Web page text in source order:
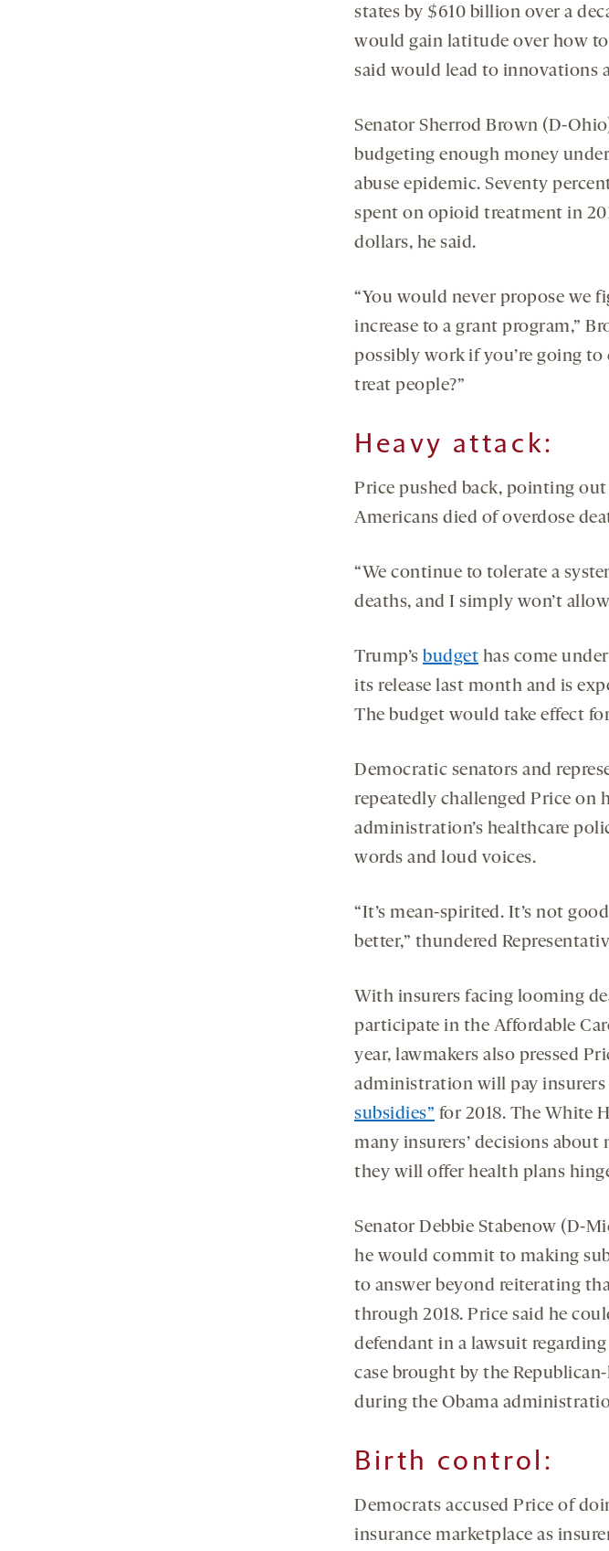
states by $610 billion over a
would gain latitude over how
said would lead to innovations
Senator Sherrod Brown (D-
budgeting enough money
abuse epidemic. Seventy
spent on opioid treatment in
dollars, he said.
“You would never propose we
increase to a grant program,”
possibly work if you’re going
treat people?”
Heavy attack:
Price pushed back, pointing
Americans died of overdose
“We continue to tolerate a
deaths, and I simply won’t
Trump’s budget has come
its release last month and is
The budget would take effect
Democratic senators and
repeatedly challenged Price on
administration’s healthcare
words and loud voices.
“It’s mean-spirited. It’s not
better,” thundered
With insurers facing looming
participate in the Affordable
year, lawmakers also pressed
administration will pay
subsidies” for 2018. The White
many insurers’ decisions about
they will offer health plans
Senator Debbie Stabenow (D-
he would commit to making
to answer beyond reiterating
through 2018. Price said he
defendant in a lawsuit
case brought by the
during the Obama
Birth control:
Democrats accused Price of
insurance marketplace as